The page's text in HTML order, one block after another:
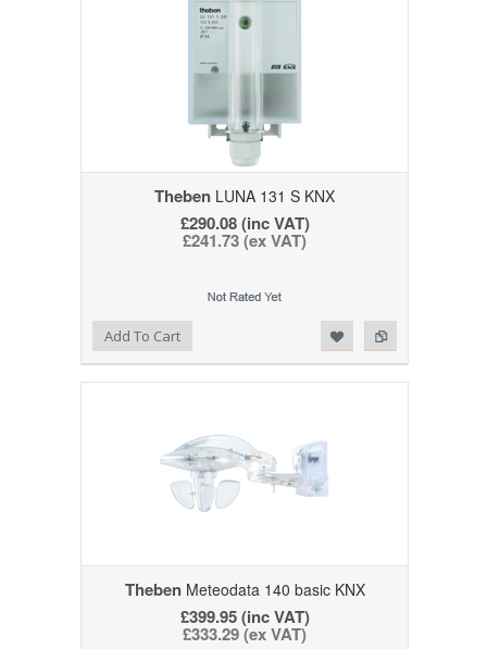
Theben LUNA 131 S KNX
£290.08 (inc VAT)
£241.73 (ex VAT)
Add to Compare
Add to WishlistAdd To Cart
ThebenMeteodata 140 basic KNX
£399.95 (inc VAT)
£333.29 (ex VAT)